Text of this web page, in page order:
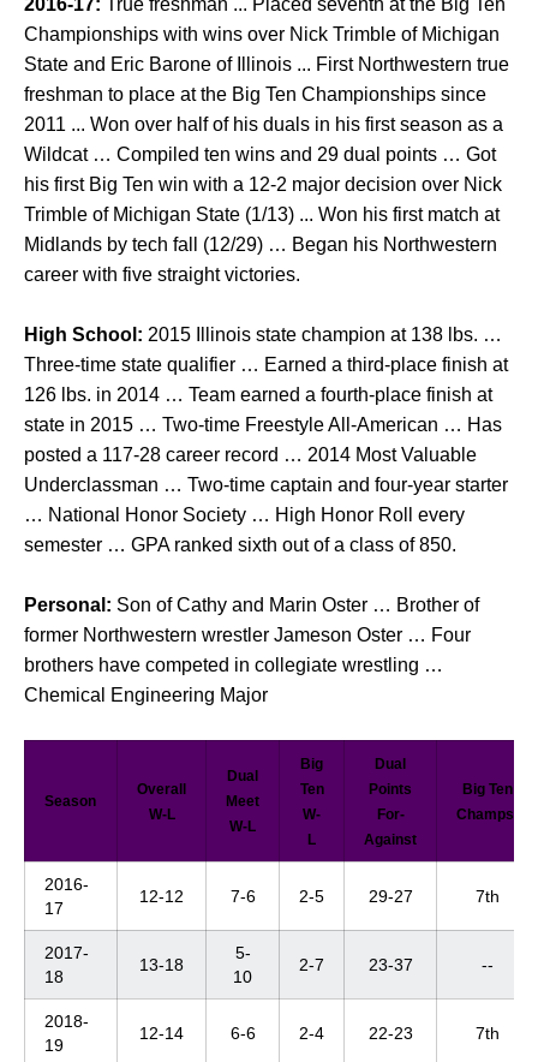
2016-17: True freshman ... Placed seventh at the Big Ten
Championships with wins over Nick Trimble of Michigan
State and Eric Barone of Illinois ... First Northwestern true
freshman to place at the Big Ten Championships since
2011 ... Won over half of his duals in his first season as a
Wildcat … Compiled ten wins and 29 dual points … Got
his first Big Ten win with a 12-2 major decision over Nick
Trimble of Michigan State (1/13) ... Won his first match at
Midlands by tech fall (12/29) … Began his Northwestern
career with five straight victories.
High School: 2015 Illinois state champion at 138 lbs. …
Three-time state qualifier … Earned a third-place finish at
126 lbs. in 2014 … Team earned a fourth-place finish at
state in 2015 … Two-time Freestyle All-American … Has
posted a 117-28 career record … 2014 Most Valuable
Underclassman … Two-time captain and four-year starter
… National Honor Society … High Honor Roll every
semester … GPA ranked sixth out of a class of 850.
Personal: Son of Cathy and Marin Oster … Brother of
former Northwestern wrestler Jameson Oster … Four
brothers have competed in collegiate wrestling …
Chemical Engineering Major
Season
Overall
W-L
Dual
Meet
W-L
Big
Ten
W-
L
Dual
Points
For-
Against
Big Ten
Champs.
2016-
17
12-12 7-6 2-5 29-27 7th
2017-
18
13-18
5-
10
2-7 23-37 --
2018-
19
12-14 6-6 2-4 22-23 7th